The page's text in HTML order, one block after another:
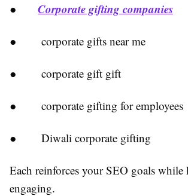
● Corporate gifting companies
● corporate gifts near me
● corporate gift gift
● corporate gifting for employees
● Diwali corporate gifting
Each reinforces your SEO goals while
engaging.